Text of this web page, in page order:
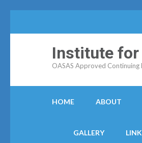
Institute for
OASAS Approved
HOME ABOUT
GALLERY